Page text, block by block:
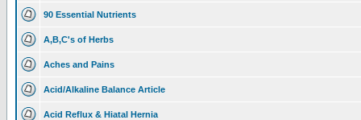
90 Essential Nutrients
A,B,C's of Herbs
Aches and Pains
Acid/Alkaline Balance Article
Acid Reflux & Hiatal Hernia